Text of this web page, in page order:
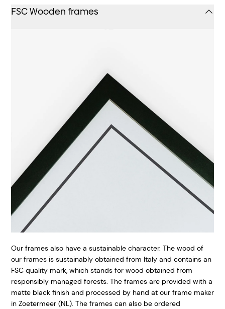
FSC Wooden frames
Our frames also have a sustainable character. The wood of
our frames is sustainably obtained from Italy and contains an
FSC quality mark, which stands for wood obtained from
responsibly managed forests. The frames are provided with a
matte black finish and processed by hand at our frame maker
in Zoetermeer (NL). The frames can also be ordered